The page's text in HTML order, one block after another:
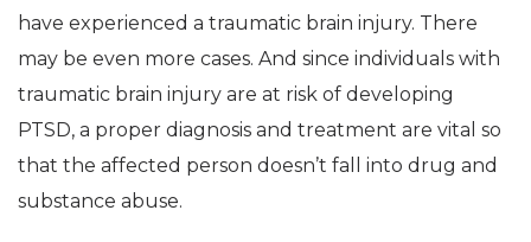
have experienced a traumatic brain injury. There
may be even more cases. And since individuals with
traumatic brain injury are at risk of developing
PTSD, a proper diagnosis and treatment are vital so
that the affected person doesn’t fall into drug and
substance abuse.